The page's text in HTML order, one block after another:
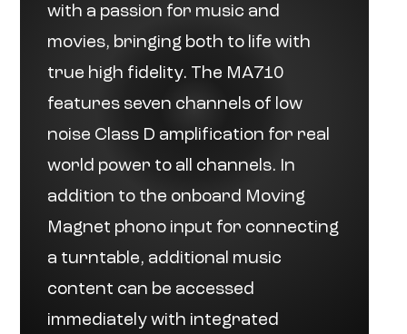
with a passion for music and
movies, bringing both to life with
true high fidelity. The MA710
features seven channels of low
noise Class D amplification for real
world power to all channels. In
addition to the onboard Moving
Magnet phono input for connecting
a turntable, additional music
content can be accessed
immediately with integrated